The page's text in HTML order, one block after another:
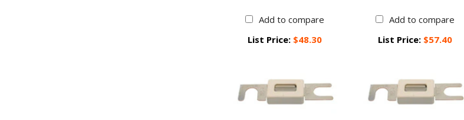
Add to compare
List Price: $48.30
Add to compare
List Price: $57.40